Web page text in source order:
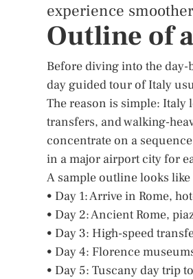
experience
Outline of
Before diving into the day-
day guided tour of Italy
The reason is simple: Italy
transfers, and walking-
concentrate on a
in a major airport city for
A sample outline looks like
• Day 1: Arrive in Rome,
• Day 2: Ancient Rome,
• Day 3: High-speed
• Day 4: Florence
• Day 5: Tuscany day trip